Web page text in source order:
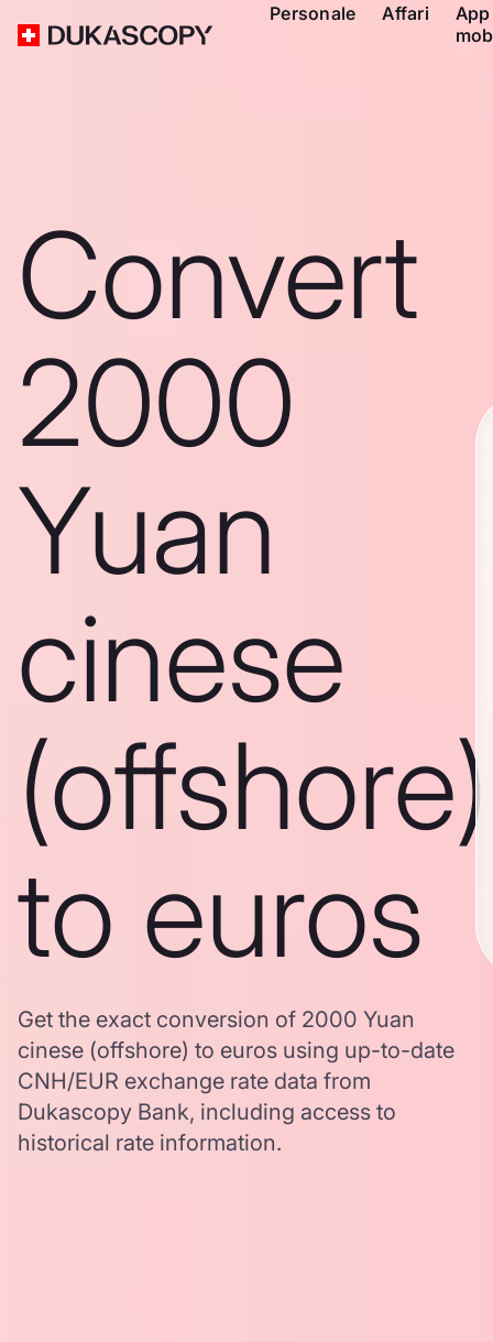
Personale Affari
App
Convert
2000
Yuan
cinese
(offshore)
to euros
Get the exact conversion of 2000 Yuan
cinese (offshore) to euros using up-to-date
CNH/EUR exchange rate data from
Dukascopy Bank, including access to
historical rate information.